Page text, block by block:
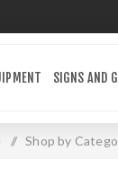
SIGNS AND
/ Shop by